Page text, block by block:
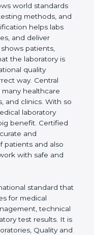
about
values of a
follows
proper
This
follow best
every time. It
the government
maintaining
working in the
is a big city
labs,
organizations,
gives
laboratories are
They get
assured
standard
for medical